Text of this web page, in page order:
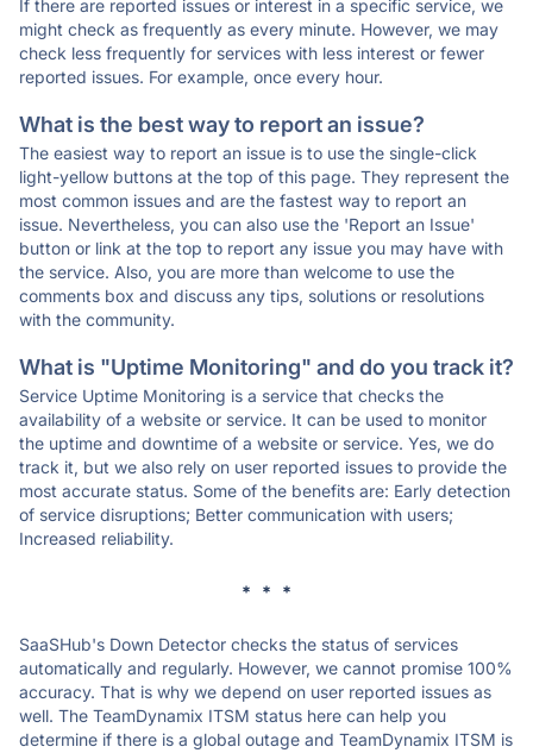
If there are reported issues or interest in a specific service, we
might check as frequently as every minute. However, we may
check less frequently for services with less interest or fewer
reported issues. For example, once every hour.
What is the best way to report an issue?
The easiest way to report an issue is to use the single-click
light-yellow buttons at the top of this page. They represent the
most common issues and are the fastest way to report an
issue. Nevertheless, you can also use the 'Report an Issue'
button or link at the top to report any issue you may have with
the service. Also, you are more than welcome to use the
comments box and discuss any tips, solutions or resolutions
with the community.
What is "Uptime Monitoring" and do you track it?
Service Uptime Monitoring is a service that checks the
availability of a website or service. It can be used to monitor
the uptime and downtime of a website or service. Yes, we do
track it, but we also rely on user reported issues to provide the
most accurate status. Some of the benefits are: Early detection
of service disruptions; Better communication with users;
Increased reliability.
* * *
SaaSHub's Down Detector checks the status of services
automatically and regularly. However, we cannot promise 100%
accuracy. That is why we depend on user reported issues as
well. The TeamDynamix ITSM status here can help you
determine if there is a global outage and TeamDynamix ITSM is